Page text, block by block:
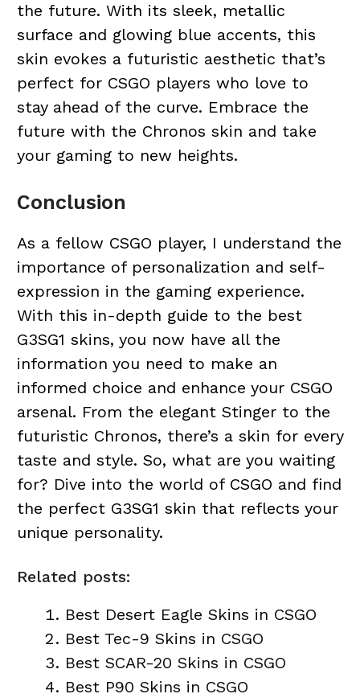
the future. With its sleek, metallic
surface and glowing blue accents, this
skin evokes a futuristic aesthetic that’s
perfect for CSGO players who love to
stay ahead of the curve. Embrace the
future with the Chronos skin and take
your gaming to new heights.
Conclusion
As a fellow CSGO player, I understand the
importance of personalization and self-
expression in the gaming experience.
With this in-depth guide to the best
G3SG1 skins, you now have all the
information you need to make an
informed choice and enhance your CSGO
arsenal. From the elegant Stinger to the
futuristic Chronos, there’s a skin for every
taste and style. So, what are you waiting
for? Dive into the world of CSGO and find
the perfect G3SG1 skin that reflects your
unique personality.
Related posts:
Best Desert Eagle Skins in CSGO
Best Tec-9 Skins in CSGO
Best SCAR-20 Skins in CSGO
Best P90 Skins in CSGO